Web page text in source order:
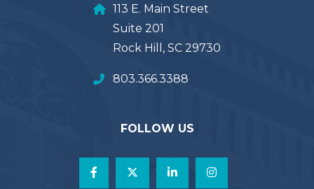
113 E. Main Street
Suite 201
Rock Hill, SC 29730
803.366.3388
FOLLOW US